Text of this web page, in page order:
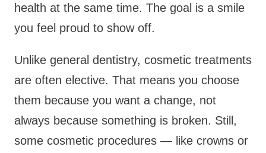
health at the same time. The goal is a smile
you feel proud to show off.
Unlike general dentistry, cosmetic treatments
are often elective. That means you choose
them because you want a change, not
always because something is broken. Still,
some cosmetic procedures — like crowns or